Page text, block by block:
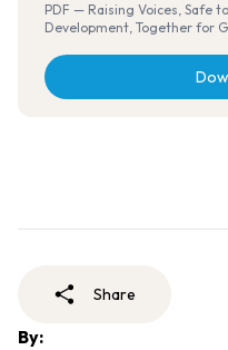
PDF — Raising Voices, Safe
Development, Together for
Share
By: